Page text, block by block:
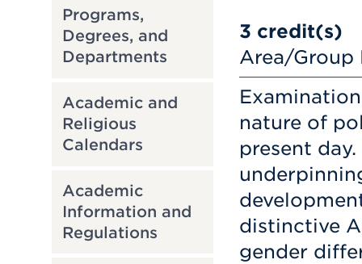
Programs,
Degrees, and
Departments
Academic and
Religious
Calendars
Academic
Information and
Regulations
3 credit(s)
Area/Group
nature of
present
distinctive
gender